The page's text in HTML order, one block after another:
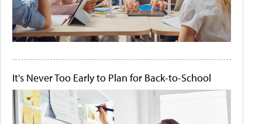
It's Never Too Early to Plan for Back-to-School